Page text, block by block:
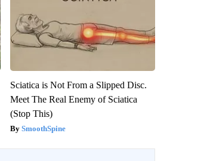
Sciatica is Not From a Slipped Disc.
Meet The Real Enemy of Sciatica
(Stop This)
SmoothSpine